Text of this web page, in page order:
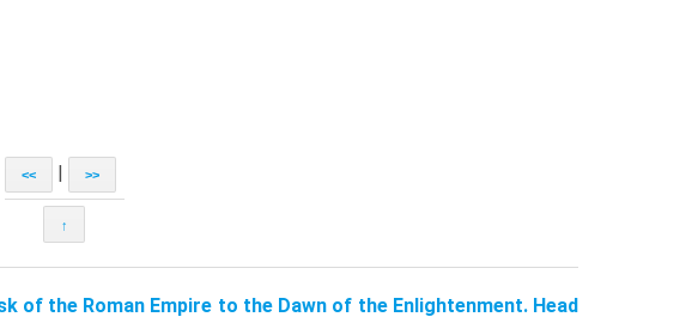
<< >>
↑
of the Roman Empire to the Dawn of the Enlightenment. Head